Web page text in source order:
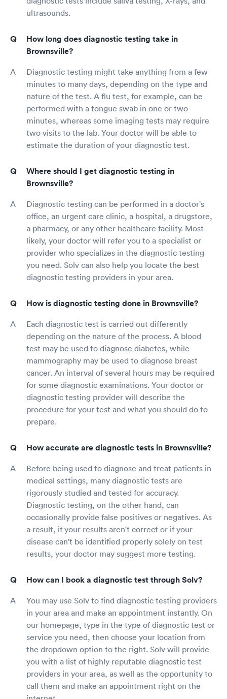
ultrasounds.
How long does diagnostic testing take in
Brownsville?
Diagnostic testing might take anything from a few
minutes to many days, depending on the type and
nature of the test. A flu test, for example, can be
performed with a tongue swab in one or two
minutes, whereas some imaging tests may require
two visits to the lab. Your doctor will be able to
estimate the duration of your diagnostic test.
Where should I get diagnostic testing in
Brownsville?
Diagnostic testing can be performed in a doctor's
office, an urgent care clinic, a hospital, a drugstore,
a pharmacy, or any other healthcare facility. Most
likely, your doctor will refer you to a specialist or
provider who specializes in the diagnostic testing
you need. Solv can also help you locate the best
diagnostic testing providers in your area.
How is diagnostic testing done in Brownsville?
Each diagnostic test is carried out differently
depending on the nature of the process. A blood
test may be used to diagnose diabetes, while
mammography may be used to diagnose breast
cancer. An interval of several hours may be required
for some diagnostic examinations. Your doctor or
diagnostic testing provider will describe the
procedure for your test and what you should do to
prepare.
How accurate are diagnostic tests in Brownsville?
Before being used to diagnose and treat patients in
medical settings, many diagnostic tests are
rigorously studied and tested for accuracy.
Diagnostic testing, on the other hand, can
occasionally provide false positives or negatives. As
a result, if your results aren't correct or if your
disease can't be identified properly solely on test
results, your doctor may suggest more testing.
How can I book a diagnostic test through Solv?
You may use Solv to find diagnostic testing providers
in your area and make an appointment instantly. On
our homepage, type in the type of diagnostic test or
service you need, then choose your location from
the dropdown option to the right. Solv will provide
you with a list of highly reputable diagnostic test
providers in your area, as well as the opportunity to
call them and make an appointment right on the